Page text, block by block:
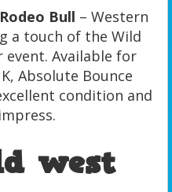
Bull – Western
a touch of the Wild
Available for
Absolute Bounce
condition and
west